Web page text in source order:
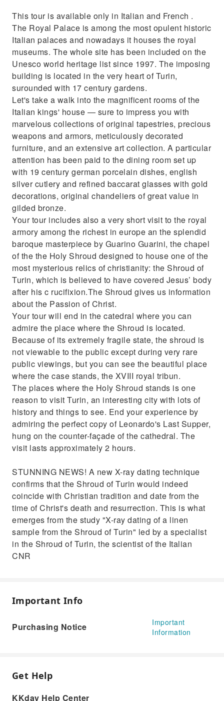
which stands in the Cathedral
Admire the only perfect copy of the
Leonardo's Last Supper in the Cathedral
This tour is available only in Italian and French .
The Royal Palace is among the most opulent historic
Italian palaces and nowadays it houses the royal
museums. The whole site has been included on the
Unesco world heritage list since 1997. The imposing
building is located in the very heart of Turin,
surounded with 17 century gardens.
Let's take a walk into the magnificent rooms of the
Italian kings' house — sure to impress you with
marvelous collections of original tapestries, precious
weapons and armors, meticulously decorated
furniture, and an extensive art collection. A particular
attention has been paid to the dining room set up
with 19 century german porcelain dishes, english
silver cutlery and refined baccarat glasses with gold
decorations, original chandeliers of great value in
gilded bronze.
Your tour includes also a very short visit to the royal
armory among the richest in europe an the splendid
baroque masterpiece by Guarino Guarini, the chapel
of the the Holy Shroud designed to house one of the
most mysterious relics of christianity: the Shroud of
Turin, which is believed to have covered Jesus’ body
after his c rucifixion.The Shroud gives us information
about the Passion of Christ.
Your tour will end in the catedral where you can
admire the place where the Shroud is located.
Because of its extremely fragile state, the shroud is
not viewable to the public except during very rare
public viewings, but you can see the beautiful place
where the case stands, the XVIII royal tribun.
The places where the Holy Shroud stands is one
reason to visit Turin, an interesting city with lots of
history and things to see. End your experience by
admiring the perfect copy of Leonardo's Last Supper,
hung on the counter-façade of the cathedral. The
visit lasts approximately 2 hours.
STUNNING NEWS! A new X-ray dating technique
confirms that the Shroud of Turin would indeed
coincide with Christian tradition and date from the
time of Christ's death and resurrection. This is what
emerges from the study "X-ray dating of a linen
sample from the Shroud of Turin" led by a specialist
in the Shroud of Turin, the scientist of the Italian
CNR
Important Info
Purchasing Notice
Important
Information
Get Help
KKday Help Center